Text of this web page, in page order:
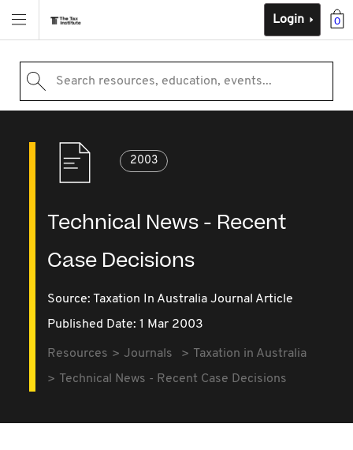
0
Login
Search resources, education, events...
2003
Technical News - Recent
Case Decisions
Source: Taxation In Australia Journal Article
Published Date: 1 Mar 2003
Resources Journals
Taxation in Australia
Technical News - Recent Case Decisions